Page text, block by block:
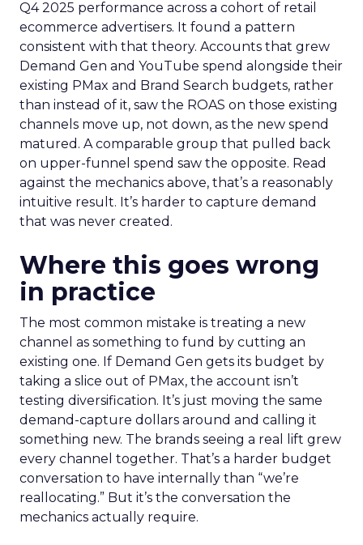
Q4 2025 performance across a cohort of retail
ecommerce advertisers. It found a pattern
consistent with that theory. Accounts that grew
Demand Gen and YouTube spend alongside their
existing PMax and Brand Search budgets, rather
than instead of it, saw the ROAS on those existing
channels move up, not down, as the new spend
matured. A comparable group that pulled back
on upper-funnel spend saw the opposite. Read
against the mechanics above, that’s a reasonably
intuitive result. It’s harder to capture demand
that was never created.
Where this goes wrong
in practice
The most common mistake is treating a new
channel as something to fund by cutting an
existing one. If Demand Gen gets its budget by
taking a slice out of PMax, the account isn’t
testing diversification. It’s just moving the same
demand-capture dollars around and calling it
something new. The brands seeing a real lift grew
every channel together. That’s a harder budget
conversation to have internally than “we’re
reallocating.” But it’s the conversation the
mechanics actually require.